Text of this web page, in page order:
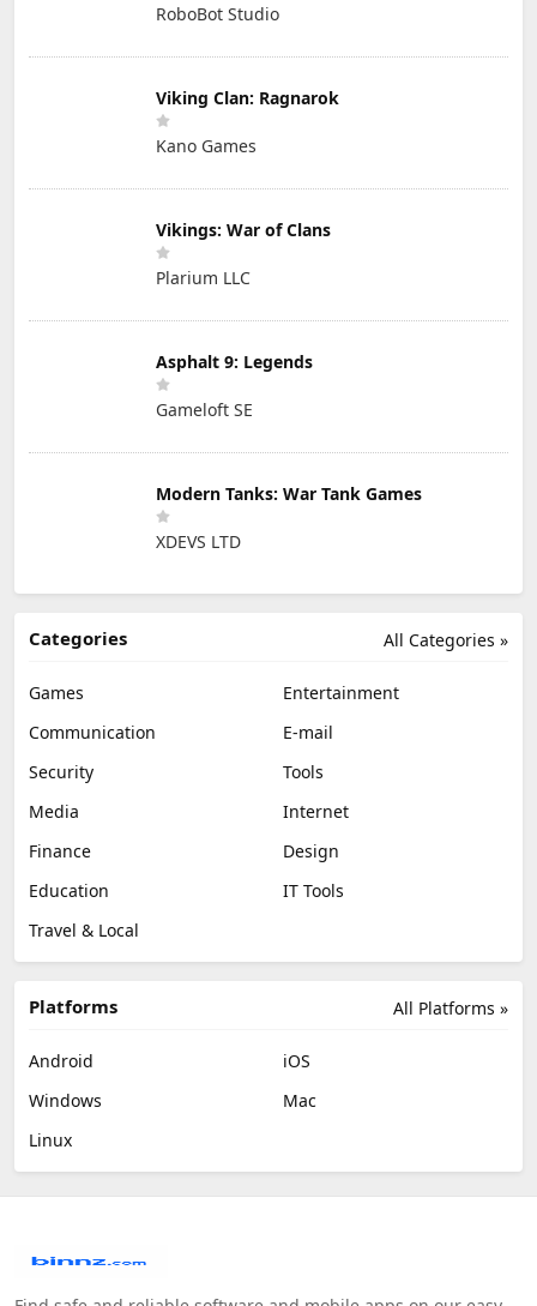
RoboBot Studio
Viking Clan: Ragnarok
Kano Games
Vikings: War of Clans
Plarium LLC
Asphalt 9: Legends
Gameloft SE
Modern Tanks: War Tank Games
XDEVS LTD
All Categories »
Categories
Games
Entertainment
Communication
E-mail
Security
Tools
Media
Internet
Finance
Design
Education
IT Tools
Travel & Local
All Platforms »
Platforms
Android
iOS
Windows
Mac
Linux